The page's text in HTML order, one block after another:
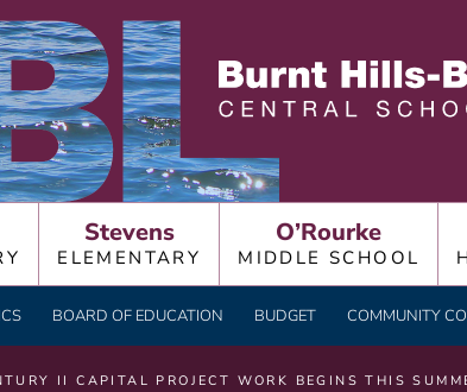
LAKE
Stevens
ELEMENTARY
O’Rourke
MIDDLE SCHOOL
BOARD OF EDUCATION BUDGET COMMUNITY
II CAPITAL PROJECT WORK BEGINS THIS